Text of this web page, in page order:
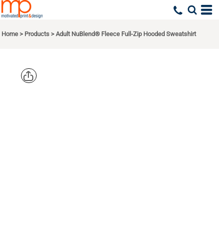
Home > Products > Adult NuBlend® Fleece Full-Zip Hooded Sweatshirt